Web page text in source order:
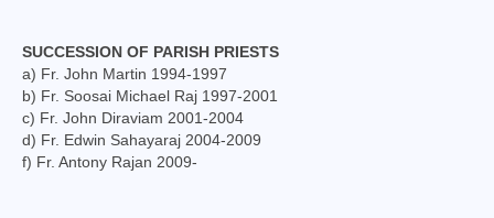
Press & Publications
Gallery
Installation Day 2025
SUCCESSION OF PARISH PRIESTS
a) Fr. John Martin 1994-1997
b) Fr. Soosai Michael Raj 1997-2001
c) Fr. John Diraviam 2001-2004
d) Fr. Edwin Sahayaraj 2004-2009
f) Fr. Antony Rajan 2009-